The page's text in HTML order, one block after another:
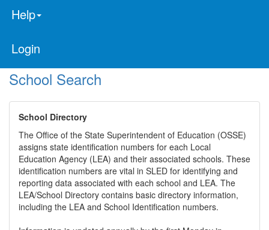
Help
Login
School Search
School Directory
The Office of the State Superintendent of Education (OSSE)
assigns state identification numbers for each Local
Education Agency (LEA) and their associated schools. These
identification numbers are vital in SLED for identifying and
reporting data associated with each school and LEA. The
LEA/School Directory contains basic directory information,
including the LEA and School Identification numbers.